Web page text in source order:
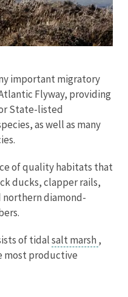
important migratory
Flyway, providing
State-listed
as well as many
of quality habitats that
ducks, clapper rails,
diamond-
of tidalsalt marsh ,
most productive